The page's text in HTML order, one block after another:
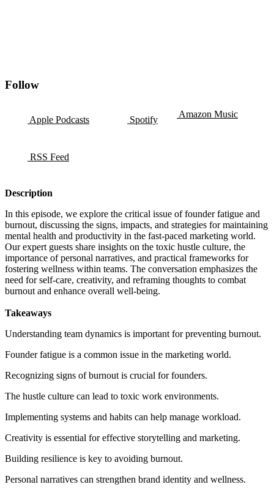
Follow
Apple Podcasts Spotify
Amazon Music
RSS Feed
Description
In this episode, we explore the critical issue of founder fatigue and
burnout, discussing the signs, impacts, and strategies for maintaining
mental health and productivity in the fast-paced marketing world.
Our expert guests share insights on the toxic hustle culture, the
importance of personal narratives, and practical frameworks for
fostering wellness within teams. The conversation emphasizes the
need for self-care, creativity, and reframing thoughts to combat
burnout and enhance overall well-being.
Takeaways
Understanding team dynamics is important for preventing burnout.
Founder fatigue is a common issue in the marketing world.
Recognizing signs of burnout is crucial for founders.
The hustle culture can lead to toxic work environments.
Implementing systems and habits can help manage workload.
Creativity is essential for effective storytelling and marketing.
Building resilience is key to avoiding burnout.
Personal narratives can strengthen brand identity and wellness.